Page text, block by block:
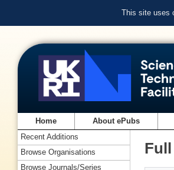
This site uses
Home About ePubs
Recent Additions
Browse Organisations
Browse Journals/Series